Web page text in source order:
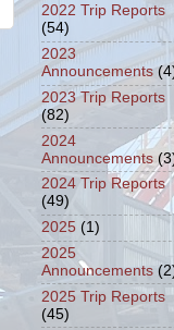
2022 Trip Reports
(54)
2023
Announcements
2023 Trip Reports
(82)
2024
Announcements
2024 Trip Reports
(49)
2025 (1)
2025
Announcements
2025 Trip Reports
(45)